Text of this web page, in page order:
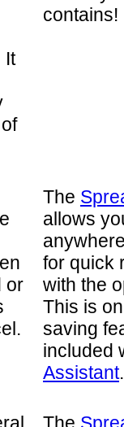
It
contains!
or
The
allows
for quick
with the
This is
saving
included
Assistant.